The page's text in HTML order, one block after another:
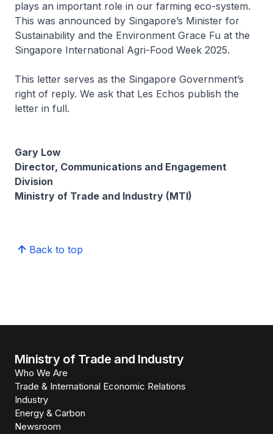
plays an important role in our farming eco-system.
This was announced by Singapore’s Minister for
Sustainability and the Environment Grace Fu at the
Singapore International Agri-Food Week 2025.
This letter serves as the Singapore Government’s
right of reply. We ask that Les Echos publish the
letter in full.
Gary Low
Director, Communications and Engagement
Division
Ministry of Trade and Industry (MTI)
Back to top
Ministry of Trade and Industry
Who We Are
Trade & International Economic Relations
Industry
Energy & Carbon
Newsroom